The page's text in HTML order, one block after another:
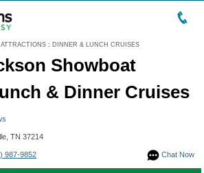
ATTRACTIONS : DINNER & LUNCH CRUISES
Showboat
& Dinner Cruises
TN 37214
Chat Now
987-9852